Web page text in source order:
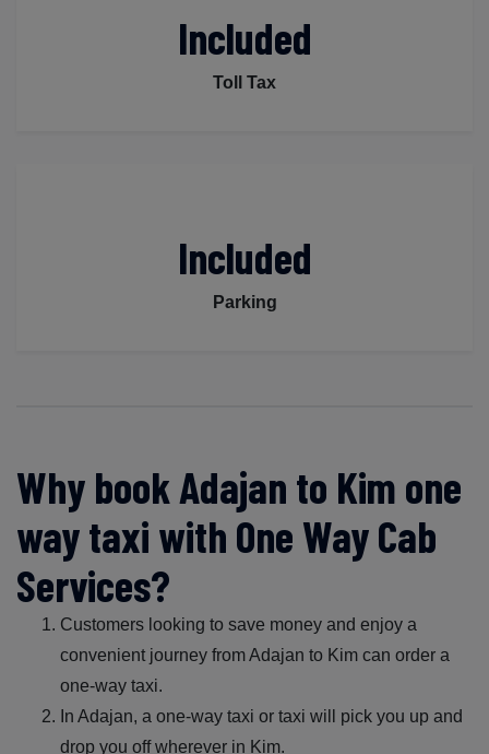
Included
Toll Tax
Included
Parking
Why book Adajan to Kim one
way taxi with One Way Cab
Services?
Customers looking to save money and enjoy a
convenient journey from Adajan to Kim can order a
one-way taxi.
In Adajan, a one-way taxi or taxi will pick you up and
drop you off wherever in Kim.